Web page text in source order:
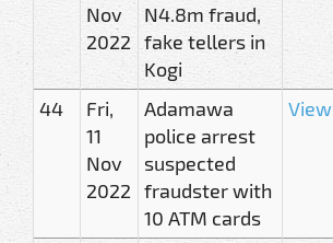
Nov
2022
N4.8m fraud,
fake tellers in
Kogi
44
Fri,
11
Nov
2022
Adamawa
police arrest
suspected
fraudster with
10 ATM cards
View